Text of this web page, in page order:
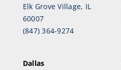
Elk Grove Village, IL
60007
(847) 364-9274
Dallas